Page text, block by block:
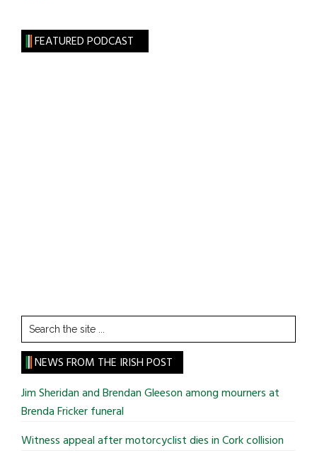
FEATURED PODCAST
Search
the
site
...
NEWS FROM THE IRISH POST
Jim Sheridan and Brendan Gleeson among mourners at
Brenda Fricker funeral
Witness appeal after motorcyclist dies in Cork collision